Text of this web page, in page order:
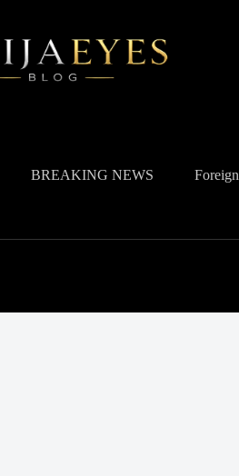
BREAKING NEWS Foreign